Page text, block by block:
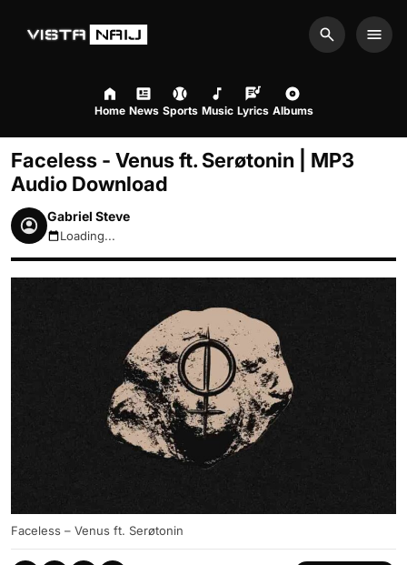
Search
Home News Sports Music Lyrics Albums
Faceless - Venus ft. Serøtonin | MP3
Audio Download
Gabriel Steve
August 8, 2026 4:27am
Loading...
Faceless – Venus ft. Serøtonin